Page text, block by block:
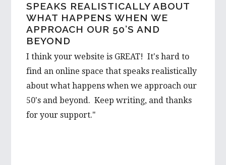
SPEAKS REALISTICALLY ABOUT
WHAT HAPPENS WHEN WE
APPROACH OUR 50’S AND
BEYOND
I think your website is GREAT! It's hard to
find an online space that speaks realistically
about what happens when we approach our
50's and beyond. Keep writing, and thanks
for your support."
A HIGH SCHOOL STUDENT AND
ASPIRING WRITER FROM
AUSTRALIA REACHES OUT…
I would love to hear a few things on the
prospect from a first hand-perspective, and
would be thrilled to learn more about it
from you. Your advice is well valued and I’m
very grateful to have such wise words from
someone with such first hand experience.